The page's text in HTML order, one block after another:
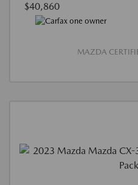
$40,860
MAZDA